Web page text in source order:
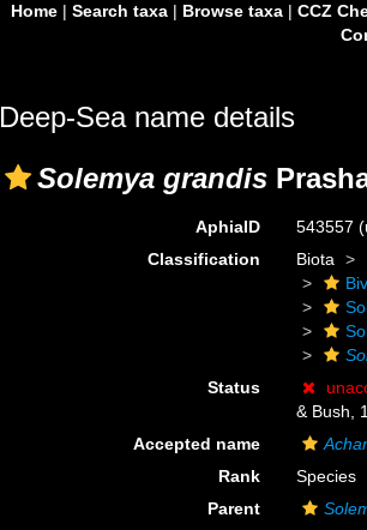
Home| Search taxa| Browse taxa| CCZ
Deep-Sea name details
Solemya grandis
AphiaID 543557
Classification
Biota
Status
& Bush,
Accepted name
Rank
Species
Parent